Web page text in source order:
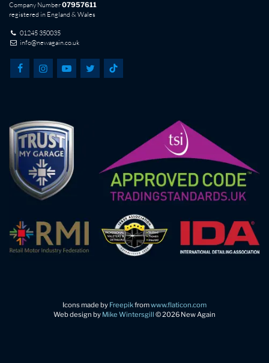
Company Number07957611
registered in England & Wales
01245 350035
info@newagain.co.uk
Icons made by Freepikfromwww.flaticon.com
Web design by Mike Wintersgill © 2026 New Again